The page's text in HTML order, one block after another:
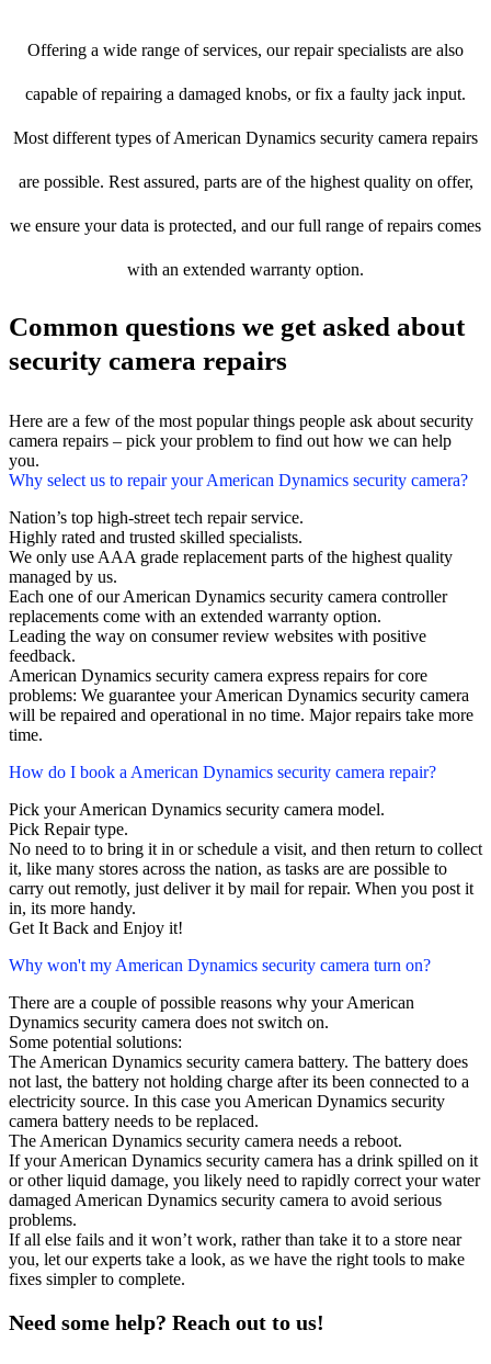
Offering a wide range of services, our repair specialists are also
capable of repairing a damaged knobs, or fix a faulty jack input.
Most different types of American Dynamics security camera repairs
are possible. Rest assured, parts are of the highest quality on offer,
we ensure your data is protected, and our full range of repairs comes
with an extended warranty option.
Common questions we get asked about
security camera repairs
Here are a few of the most popular things people ask about security
camera repairs – pick your problem to find out how we can help
you.
Why select us to repair your American Dynamics security camera?
Nation’s top high-street tech repair service.
Highly rated and trusted skilled specialists.
We only use AAA grade replacement parts of the highest quality
managed by us.
Each one of our American Dynamics security camera controller
replacements come with an extended warranty option.
Leading the way on consumer review websites with positive
feedback.
American Dynamics security camera express repairs for core
problems: We guarantee your American Dynamics security camera
will be repaired and operational in no time. Major repairs take more
time.
How do I book a American Dynamics security camera repair?
Pick your American Dynamics security camera model.
Pick Repair type.
No need to to bring it in or schedule a visit, and then return to collect
it, like many stores across the nation, as tasks are are possible to
carry out remotly, just deliver it by mail for repair. When you post it
in, its more handy.
Get It Back and Enjoy it!
Why won't my American Dynamics security camera turn on?
There are a couple of possible reasons why your American
Dynamics security camera does not switch on.
Some potential solutions:
The American Dynamics security camera battery. The battery does
not last, the battery not holding charge after its been connected to a
electricity source. In this case you American Dynamics security
camera battery needs to be replaced.
The American Dynamics security camera needs a reboot.
If your American Dynamics security camera has a drink spilled on it
or other liquid damage, you likely need to rapidly correct your water
damaged American Dynamics security camera to avoid serious
problems.
If all else fails and it won’t work, rather than take it to a store near
you, let our experts take a look, as we have the right tools to make
fixes simpler to complete.
Need some help? Reach out to us!